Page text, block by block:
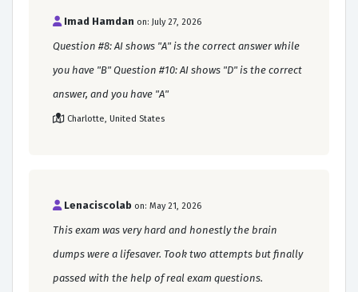
Imad Hamdan on: July 27, 2026
Question #8: AI shows "A" is the correct answer while
you have "B" Question #10: AI shows "D" is the correct
answer, and you have "A"
Charlotte, United States
Lenaciscolab on: May 21, 2026
This exam was very hard and honestly the brain
dumps were a lifesaver. Took two attempts but finally
passed with the help of real exam questions.